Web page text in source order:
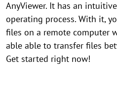
AnyViewer. It has an
operating process. With it,
files on a remote computer
able able to transfer files
Get started right now!